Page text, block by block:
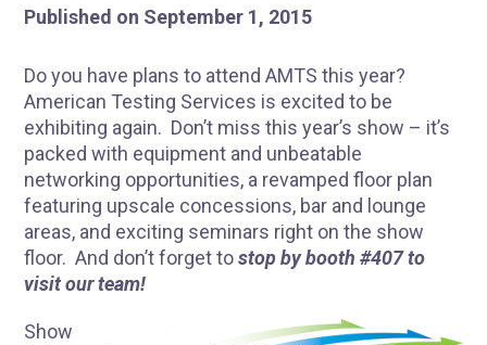
Published on September 1, 2015
Do you have plans to attend AMTS this year?
American Testing Services is excited to be
exhibiting again. Don’t miss this year’s show – it’s
packed with equipment and unbeatable
networking opportunities, a revamped floor plan
featuring upscale concessions, bar and lounge
areas, and exciting seminars right on the show
floor. And don’t forget tostop by booth #407 to
visit our team!
Show